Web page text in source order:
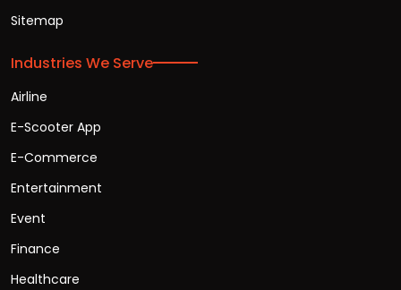
Sitemap
Industries We Serve
Airline
E-Scooter App
E-Commerce
Entertainment
Event
Finance
Healthcare